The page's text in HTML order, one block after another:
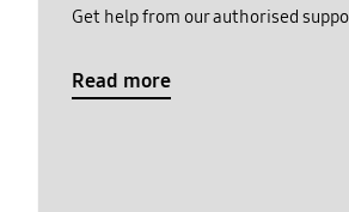
Get help from our authorised
Read more